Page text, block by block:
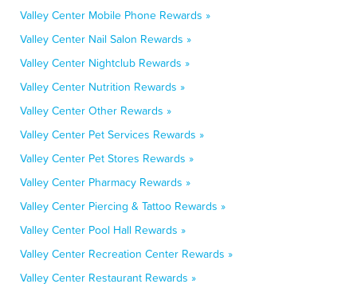
Valley Center Mobile Phone Rewards »
Valley Center Nail Salon Rewards »
Valley Center Nightclub Rewards »
Valley Center Nutrition Rewards »
Valley Center Other Rewards »
Valley Center Pet Services Rewards »
Valley Center Pet Stores Rewards »
Valley Center Pharmacy Rewards »
Valley Center Piercing & Tattoo Rewards »
Valley Center Pool Hall Rewards »
Valley Center Recreation Center Rewards »
Valley Center Restaurant Rewards »